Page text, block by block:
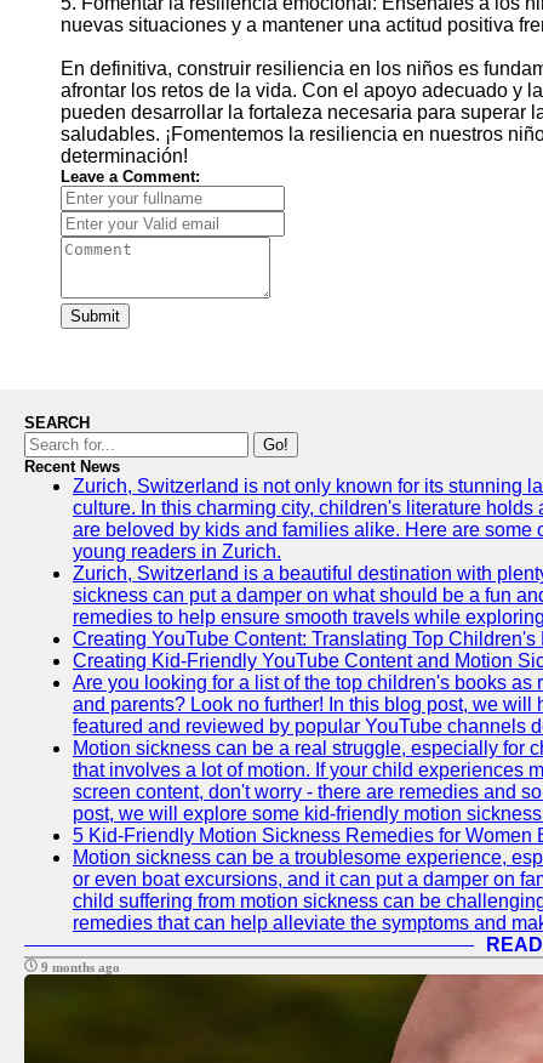
nuevas situaciones y a mantener una actitud positiva
En definitiva, construir resiliencia en los niños es
afrontar los retos de la vida. Con el apoyo adecuado y
pueden desarrollar la fortaleza necesaria para superar
saludables. ¡Fomentemos la resiliencia en nuestros
determinación!
Leave a Comment:
Submit
SEARCH
Go!
Recent News
Zurich, Switzerland is not only known for its stunning
culture. In this charming city, children's literature
are beloved by kids and families alike. Here are
young readers in Zurich.
Zurich, Switzerland is a beautiful destination with
sickness can put a damper on what should be a fun
remedies to help ensure smooth travels while
Creating YouTube Content: Translating Top Children's
Creating Kid-Friendly YouTube Content and Motion
Are you looking for a list of the top children's books
and parents? Look no further! In this blog post, we
featured and reviewed by popular YouTube channels
Motion sickness can be a real struggle, especially for
that involves a lot of motion. If your child experiences
screen content, don't worry - there are remedies and
post, we will explore some kid-friendly motion
5 Kid-Friendly Motion Sickness Remedies for Women
Motion sickness can be a troublesome experience,
or even boat excursions, and it can put a damper on
child suffering from motion sickness can be
remedies that can help alleviate the symptoms and
9 months ago